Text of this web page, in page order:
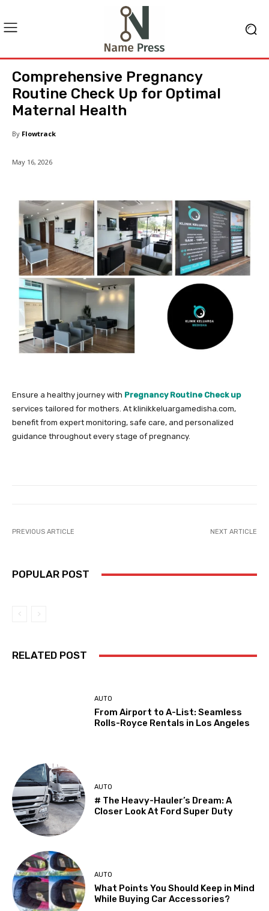
Comprehensive Pregnancy
Routine Check Up for Optimal
Maternal Health
By Flowtrack
May 16, 2026
Ensure a healthy journey with Pregnancy Routine Check up
services tailored for mothers. At klinikkeluargamedisha.com,
benefit from expert monitoring, safe care, and personalized
guidance throughout every stage of pregnancy.
PREVIOUS ARTICLE NEXT ARTICLE
POPULAR POST
RELATED POST
AUTO
From Airport to A-List: Seamless
Rolls-Royce Rentals in Los Angeles
AUTO
# The Heavy-Hauler’s Dream: A
Closer Look At Ford Super Duty
AUTO
What Points You Should Keep in Mind
While Buying Car Accessories?